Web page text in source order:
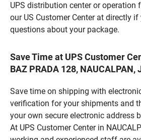
UPS distribution center or operation
our US Customer Center at directly
questions about your package.
Save Time at UPS Customer
BAZ PRADA 128, NAUCALPAN,
Save time on shipping with
verification for your shipments and
your own secure electronic address
At UPS Customer Center in